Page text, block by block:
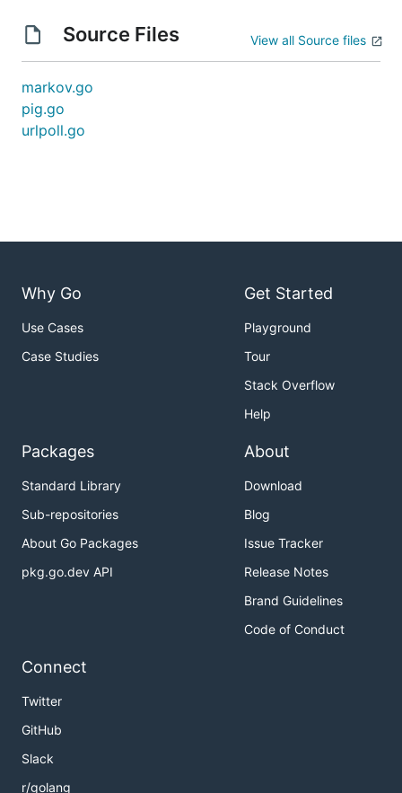
Source Files View all Source files
markov.go
pig.go
urlpoll.go
Why Go
Use Cases
Case Studies
Get Started
Playground
Tour
Stack Overflow
Help
Packages
Standard Library
Sub-repositories
About Go Packages
pkg.go.dev API
About
Download
Blog
Issue Tracker
Release Notes
Brand Guidelines
Code of Conduct
Connect
Twitter
GitHub
Slack
r/golang